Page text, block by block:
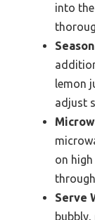
into
lemon
adjust
on
Serve